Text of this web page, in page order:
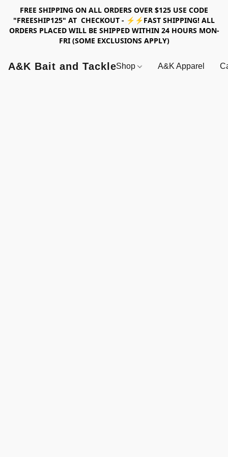
FREE SHIPPING ON ALL ORDERS OVER $125 USE CODE
"FREESHIP125" AT CHECKOUT - ⚡⚡FAST SHIPPING! ALL
ORDERS PLACED WILL BE SHIPPED WITHIN 24 HOURS MON-
FRI (SOME EXCLUSIONS APPLY)
A&K Bait and TackleShop A&K Apparel